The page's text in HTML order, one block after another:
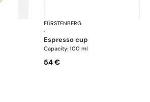
Alt Fürstenberg bandolino
FÜRSTENBERG
·
espresso cup
Capacity: 100 ml
54 €